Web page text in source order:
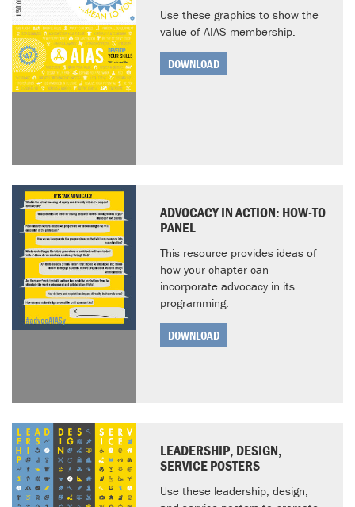
Use these graphics to show the
value of AIAS membership.
DOWNLOAD
ADVOCACY IN ACTION: HOW-TO
PANEL
This resource provides ideas of
how your chapter can
incorporate advocacy in its
programming.
DOWNLOAD
LEADERSHIP, DESIGN,
SERVICE POSTERS
Use these leadership, design,